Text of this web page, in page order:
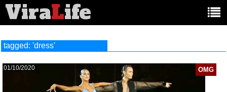
ViraLife
tagged: 'dress'
OMG
01/10/2020